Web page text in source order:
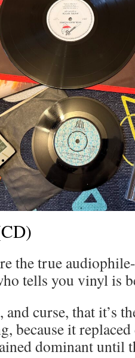
the true
tells you vinyl is
and curse, that it’s
because it
dominant until